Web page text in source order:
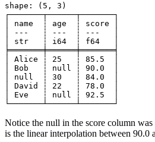
shape: (5, 3)
┌───────┬──────┬───────┐
│ name  ┆ age  ┆ score │
│ ---   ┆ ---  ┆ ---   │
│ str   ┆ i64  ┆ f64   │
╞═══════╪══════╪═══════╡
│ Alice ┆ 25   ┆ 85.5  │
│ Bob   ┆ null ┆ 90.0  │
│ null  ┆ 30   ┆ 84.0  │
│ David ┆ 22   ┆ 78.0  │
│ Eve   ┆ null ┆ 92.5  │
Notice the null in the score column
is the linear interpolation between 90.0